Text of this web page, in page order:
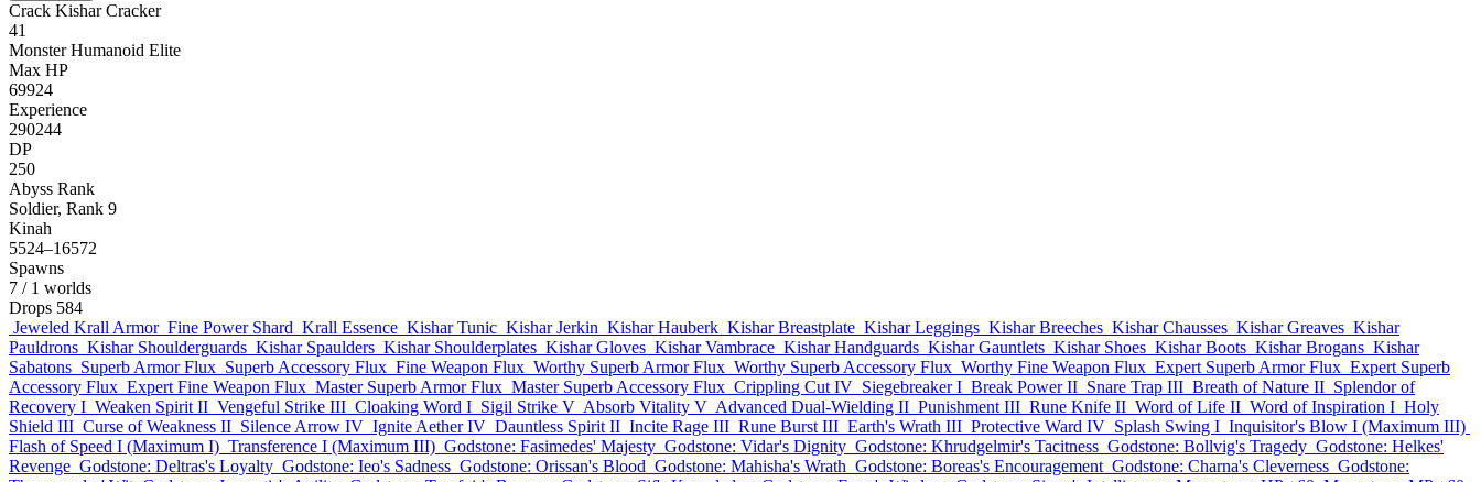
Crack Kishar Cracker
41
Monster Humanoid Elite
Max HP
69924
Experience
290244
DP
250
Abyss Rank
Soldier, Rank 9
Kinah
5524–16572
Spawns
7 / 1 worlds
Drops 584
Jeweled Krall Armor Fine Power Shard Krall Essence Kishar Tunic Kishar Jerkin Kishar Hauberk Kishar Breastplate Kishar Leggings Kishar Breeches Kishar Chausses Kishar Greaves Kishar
Pauldrons Kishar Shoulderguards Kishar Spaulders Kishar Shoulderplates Kishar Gloves Kishar Vambrace Kishar Handguards Kishar Gauntlets Kishar Shoes Kishar Boots Kishar Brogans Kishar
Sabatons Superb Armor Flux Superb Accessory Flux Fine Weapon Flux Worthy Superb Armor Flux Worthy Superb Accessory Flux Worthy Fine Weapon Flux Expert Superb Armor Flux Expert Superb
Accessory Flux Expert Fine Weapon Flux Master Superb Armor Flux Master Superb Accessory Flux Crippling Cut IV Siegebreaker I Break Power II Snare Trap III Breath of Nature II Splendor of
Recovery I Weaken Spirit II Vengeful Strike III Cloaking Word I Sigil Strike V Absorb Vitality V Advanced Dual-Wielding II Punishment III Rune Knife II Word of Life II Word of Inspiration I Holy
Shield III Curse of Weakness II Silence Arrow IV Ignite Aether IV Dauntless Spirit II Incite Rage III Rune Burst III Earth's Wrath III Protective Ward IV Splash Swing I Inquisitor's Blow I (Maximum III)
Flash of Speed I (Maximum I) Transference I (Maximum III) Godstone: Fasimedes' Majesty Godstone: Vidar's Dignity Godstone: Khrudgelmir's Tacitness Godstone: Bollvig's Tragedy Godstone: Helkes'
Revenge Godstone: Deltras's Loyalty Godstone: Ieo's Sadness Godstone: Orissan's Blood Godstone: Mahisha's Wrath Godstone: Boreas's Encouragement Godstone: Charna's Cleverness Godstone: